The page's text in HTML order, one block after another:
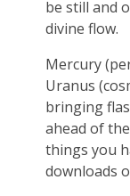
be still and
divine flow.
Mercury
Uranus
bringing
ahead of
things you
downloads